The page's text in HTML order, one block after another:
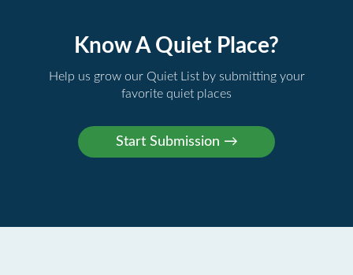
Know A Quiet Place?
Help us grow our Quiet List by submitting your
favorite quiet places